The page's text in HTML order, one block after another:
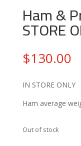
Ham &
STORE
$130.00
IN STORE ONLY
Ham average
Out of stock